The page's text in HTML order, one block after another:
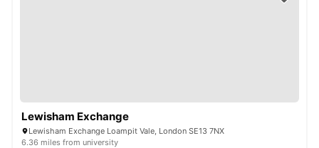
Lewisham Exchange
Lewisham Exchange Loampit Vale, London SE13 7NX
6.36 miles from university